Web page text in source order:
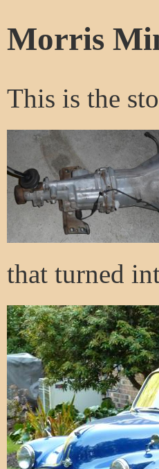
Morris
This is the
that turned